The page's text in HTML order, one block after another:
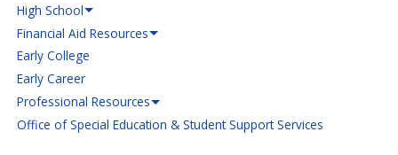
High School
Financial Aid Resources
Early College
Early Career
Professional Resources
Office of Special Education & Student Support Services